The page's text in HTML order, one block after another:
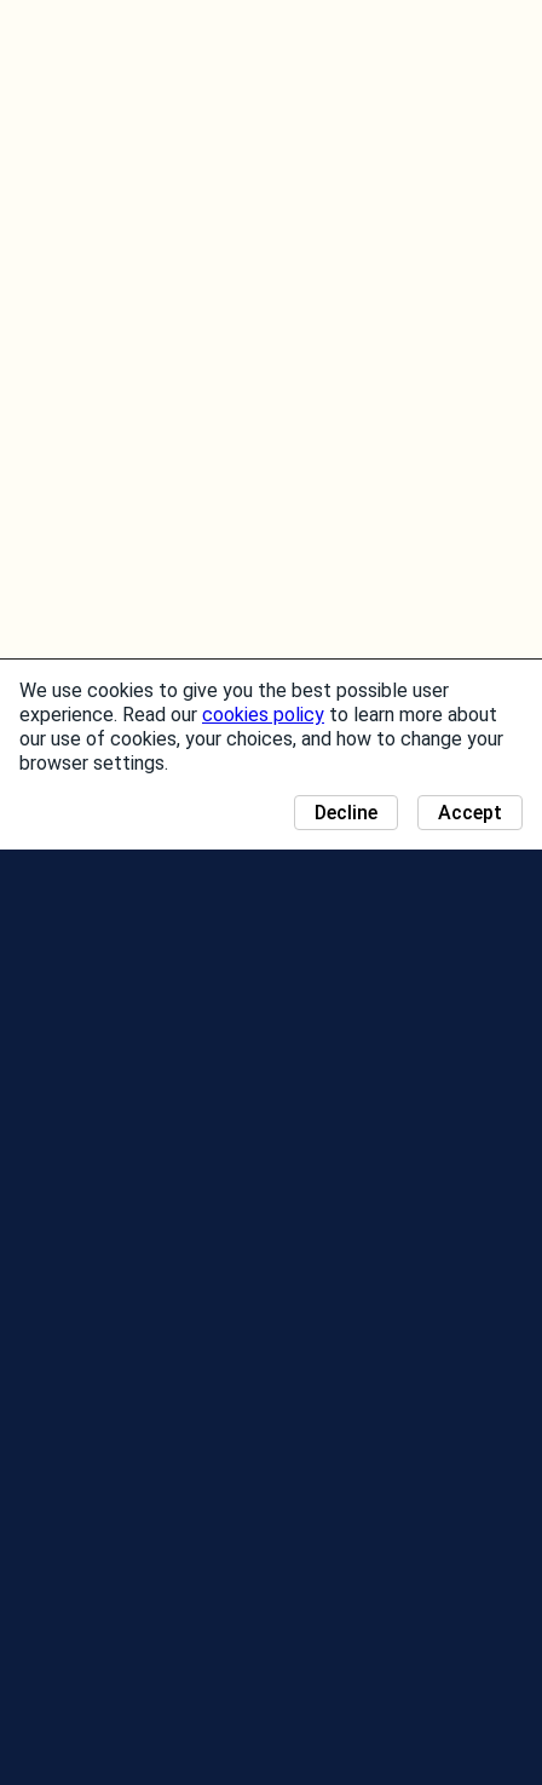
We use cookies to give you the best possible user
experience. Read our cookies policy to learn more about
our use of cookies, your choices, and how to change your
browser settings.
Accept
Decline